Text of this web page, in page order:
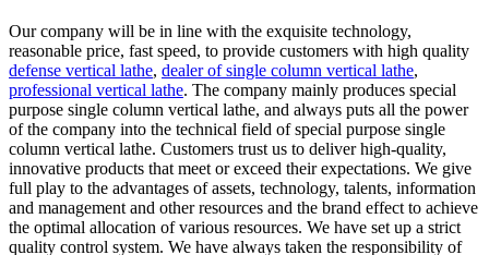
Our company will be in line with the exquisite technology,
reasonable price, fast speed, to provide customers with high quality
defense vertical lathe, dealer of single column vertical lathe,
professional vertical lathe. The company mainly produces special
purpose single column vertical lathe, and always puts all the power
of the company into the technical field of special purpose single
column vertical lathe. Customers trust us to deliver high-quality,
innovative products that meet or exceed their expectations. We give
full play to the advantages of assets, technology, talents, information
and management and other resources and the brand effect to achieve
the optimal allocation of various resources. We have set up a strict
quality control system. We have always taken the responsibility of